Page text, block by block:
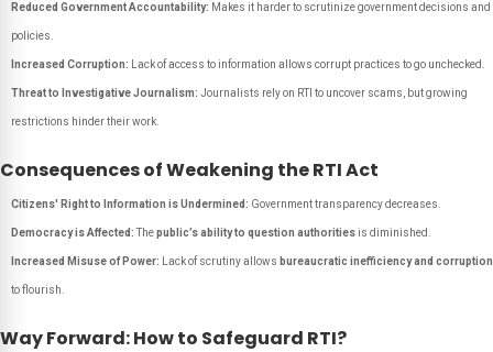
Reduced Government Accountability: Makes it harder to scrutinize government decisions and
policies.
Increased Corruption: Lack of access to information allows corrupt practices to go unchecked.
Threat to Investigative Journalism: Journalists rely on RTI to uncover scams, but growing
restrictions hinder their work.
Consequences of Weakening the RTI Act
Citizens' Right to Information is Undermined: Government transparency decreases.
Democracy is Affected:Thepublic’s ability to question authorities is diminished.
Increased Misuse of Power: Lack of scrutiny allows bureaucratic inefficiency and corruption
to flourish.
Way Forward: How to Safeguard RTI?